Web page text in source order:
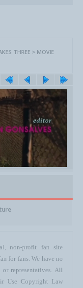
THREE > MOVIE
non-profit fan site
for fans. We have no
representatives. All
Use Copyright Law